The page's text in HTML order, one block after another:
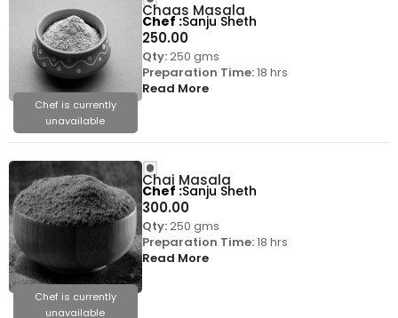
Chef is currently
unavailable
Chaas Masala
250.00
Qty:250 gms
Preparation Time:18 hrs
Read More
Chef Sanju Sheth
Chef is currently
unavailable
Chai Masala
300.00
Qty:250 gms
Preparation Time:18 hrs
Read More
Chef Sanju Sheth